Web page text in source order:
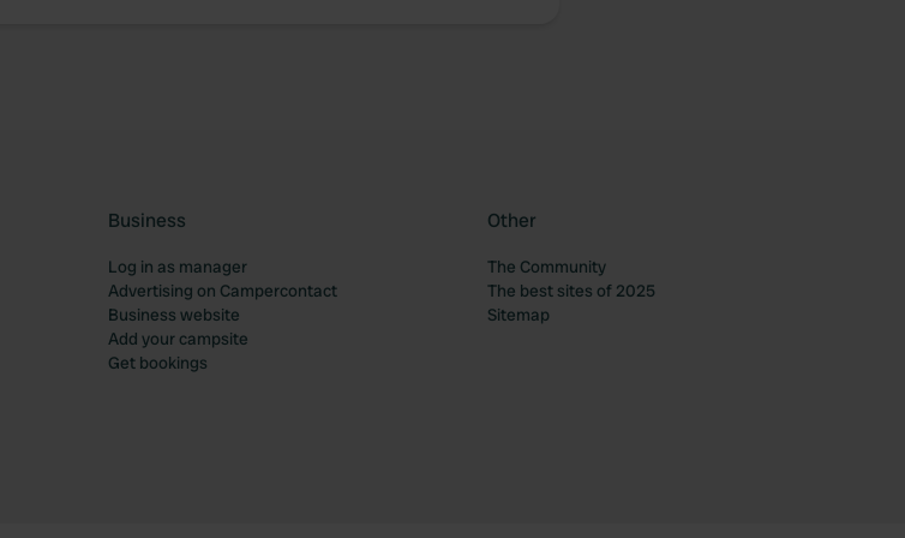
Business
Log in as manager
Advertising on Campercontact
Business website
Add your campsite
Get bookings
Other
The Community
The best sites of 2025
Sitemap